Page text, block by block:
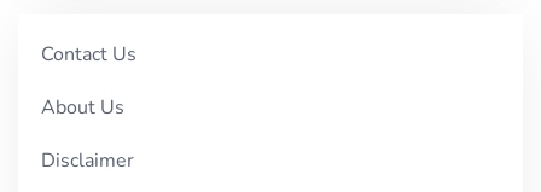
Contact Us
About Us
Disclaimer